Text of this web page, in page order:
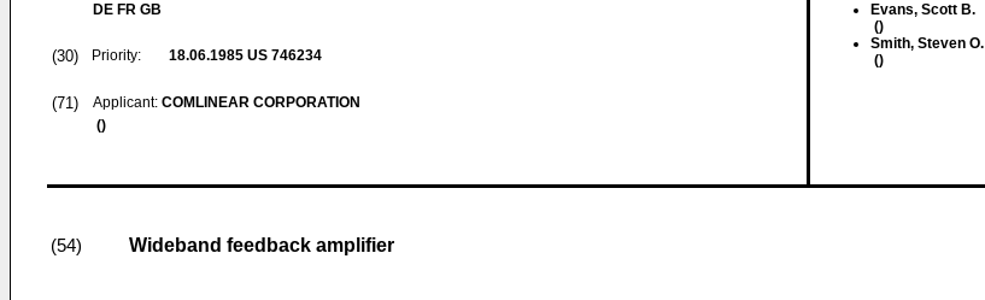
DE FR GB
(30) Priority: 18.06.1985 US 746234
(71) Applicant: COMLINEAR CORPORATION
()
Evans, Scott B.
()
Smith, Steven O.
()
(54) Wideband feedback amplifier